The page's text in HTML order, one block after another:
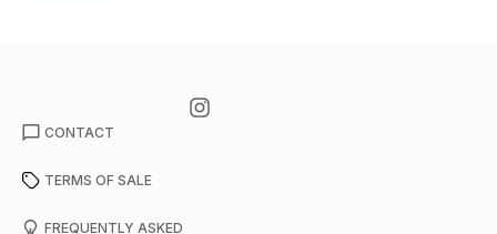
CONTACT
TERMS OF SALE
FREQUENTLY ASKED